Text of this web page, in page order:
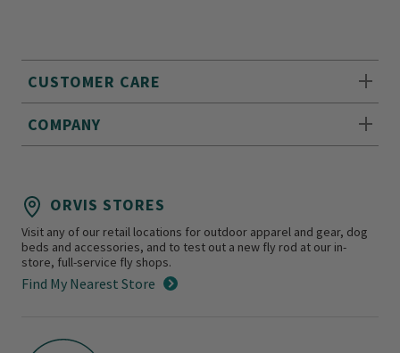
CUSTOMER CARE
COMPANY
ORVIS STORES
Visit any of our retail locations for outdoor apparel and gear, dog
beds and accessories, and to test out a new fly rod at our in-
store, full-service fly shops.
Find My Nearest Store